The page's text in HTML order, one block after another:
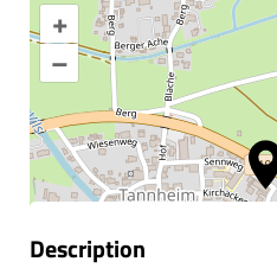
+
–
Information
facts
Description